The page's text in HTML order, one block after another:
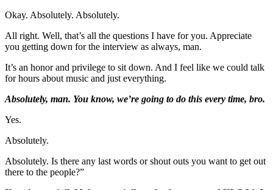
Okay. Absolutely. Absolutely.
All right. Well, that’s all the questions I have for you. Appreciate
you getting down for the interview as always, man.
It’s an honor and privilege to sit down. And I feel like we could talk
for hours about music and just everything.
Absolutely, man. You know, we’re going to do this every time, bro.
Yes.
Absolutely.
Absolutely. Is there any last words or shout outs you want to get out
there to the people?”